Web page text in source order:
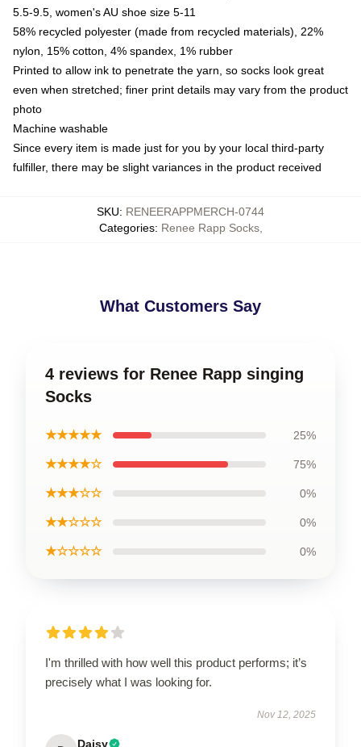
5.5-9.5, women's AU shoe size 5-11
58% recycled polyester (made from recycled materials), 22%
nylon, 15% cotton, 4% spandex, 1% rubber
Printed to allow ink to penetrate the yarn, so socks look great
even when stretched; finer print details may vary from the product
photo
Machine washable
Since every item is made just for you by your local third-party
fulfiller, there may be slight variances in the product received
SKU: RENEERAPPMERCH-0744
Categories: Renee Rapp Socks,
What Customers Say
4 reviews for Renee Rapp singing
Socks
★★★★★ 25%
★★★★☆ 75%
★★★☆☆ 0%
★★☆☆☆ 0%
★☆☆☆☆ 0%
I'm thrilled with how well this product performs; it’s
precisely what I was looking for.
Nov 12, 2025
Daisy